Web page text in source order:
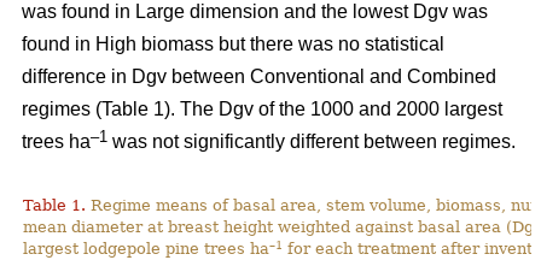
was found in Large dimension and the lowest Dgv was
found in High biomass but there was no statistical
difference in Dgv between Conventional and Combined
regimes (Table 1). The Dgv of the 1000 and 2000 largest
trees ha–1 was not significantly different between regimes.
Table 1. Regime means of basal area, stem volume, biomass,
mean diameter at breast height weighted against basal area
largest lodgepole pine trees ha–1 for each treatment after